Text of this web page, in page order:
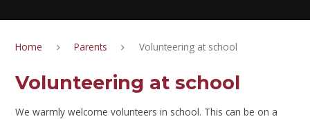
Home Parents Volunteering at school
Volunteering at school
We warmly welcome volunteers in school. This can be on a